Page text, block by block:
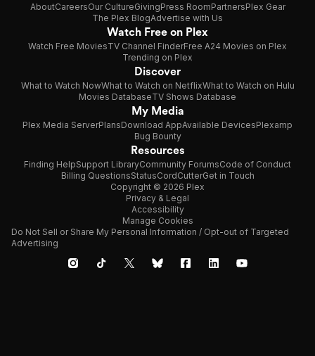
AboutCareersOur CultureGivingPress RoomPartnersPlex Gear
The Plex BlogAdvertise with Us
Watch Free on Plex
Watch Free MoviesTV Channel FinderFree A24 Movies on Plex
Trending on Plex
Discover
What to Watch NowWhat to Watch on NetflixWhat to Watch on Hulu
Movies DatabaseTV Shows Database
My Media
Plex Media ServerPlansDownload AppAvailable DevicesPlexamp
Bug Bounty
Resources
Finding HelpSupport LibraryCommunity ForumsCode of Conduct
Billing QuestionsStatusCordCutterGet in Touch
Copyright © 2026 Plex
Privacy & Legal
Accessibility
Manage Cookies
Do Not Sell or Share My Personal Information / Opt-out of Targeted
Advertising